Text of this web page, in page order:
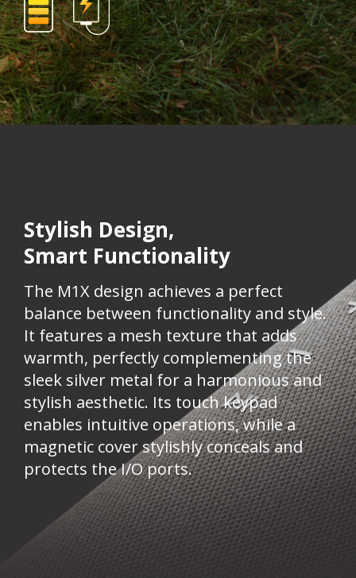
Stylish Design,
Smart Functionality​
The M1X design achieves a perfect
balance between functionality and style.
It features a mesh texture that adds
warmth, perfectly complementing the
sleek silver metal for a harmonious and
stylish aesthetic. Its touch keypad
enables intuitive operations, while a
magnetic cover stylishly conceals and
protects the I/O ports.